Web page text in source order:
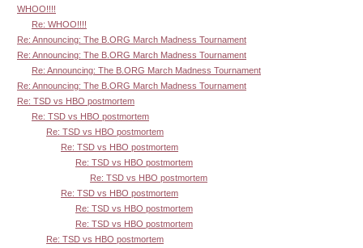
WHOO!!!!
Re: WHOO!!!!
Re: Announcing: The B.ORG March Madness Tournament
Re: Announcing: The B.ORG March Madness Tournament
Re: Announcing: The B.ORG March Madness Tournament
Re: Announcing: The B.ORG March Madness Tournament
Re: TSD vs HBO postmortem
Re: TSD vs HBO postmortem
Re: TSD vs HBO postmortem
Re: TSD vs HBO postmortem
Re: TSD vs HBO postmortem
Re: TSD vs HBO postmortem
Re: TSD vs HBO postmortem
Re: TSD vs HBO postmortem
Re: TSD vs HBO postmortem
Re: TSD vs HBO postmortem